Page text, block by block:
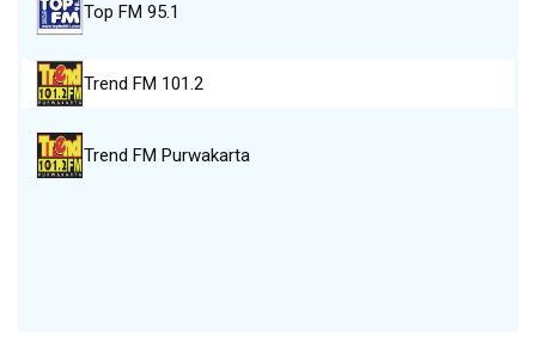
Top FM 95.1
Trend FM 101.2
Trend FM Purwakarta